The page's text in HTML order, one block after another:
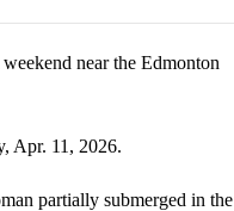
near the Edmonton
Apr. 11, 2026.
partially submerged in the